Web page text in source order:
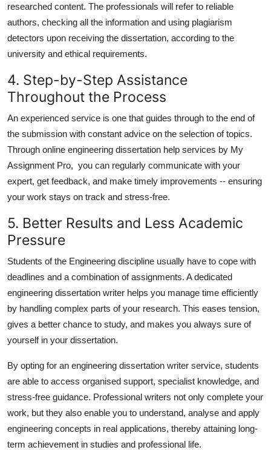
researched content. The professionals will refer to reliable
authors, checking all the information and using plagiarism
detectors upon receiving the dissertation, according to the
university and ethical requirements.
4. Step-by-Step Assistance
Throughout the Process
An experienced service is one that guides through to the end of
the submission with constant advice on the selection of topics.
Through online engineering dissertation help services by My
Assignment Pro, you can regularly communicate with your
expert, get feedback, and make timely improvements -- ensuring
your work stays on track and stress-free.
5. Better Results and Less Academic
Pressure
Students of the Engineering discipline usually have to cope with
deadlines and a combination of assignments. A dedicated
engineering dissertation writer helps you manage time efficiently
by handling complex parts of your research. This eases tension,
gives a better chance to study, and makes you always sure of
yourself in your dissertation.
By opting for an engineering dissertation writer service, students
are able to access organised support, specialist knowledge, and
stress-free guidance. Professional writers not only complete your
work, but they also enable you to understand, analyse and apply
engineering concepts in real applications, thereby attaining long-
term achievement in studies and professional life.